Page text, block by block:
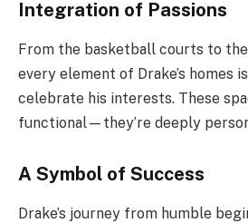
Integration of Passions
From the basketball courts to
every element of Drake’s homes
celebrate his interests. These
functional—they’re deeply
A Symbol of Success
Drake’s journey from humble